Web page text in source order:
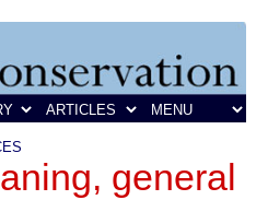
general